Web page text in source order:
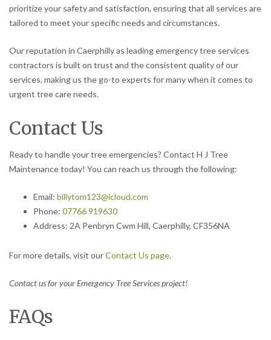
prioritize your safety and satisfaction, ensuring that all services are
tailored to meet your specific needs and circumstances.
Our reputation in Caerphilly as leading emergency tree services
contractors is built on trust and the consistent quality of our
services, making us the go-to experts for many when it comes to
urgent tree care needs.
Contact Us
Ready to handle your tree emergencies? Contact H J Tree
Maintenance today! You can reach us through the following:
Email: billytom123@icloud.com
Phone: 07766 919630
Address: 2A Penbryn Cwm Hill, Caerphilly, CF356NA
For more details, visit ourContact Us page.
Contact us for your Emergency Tree Services project!
FAQs